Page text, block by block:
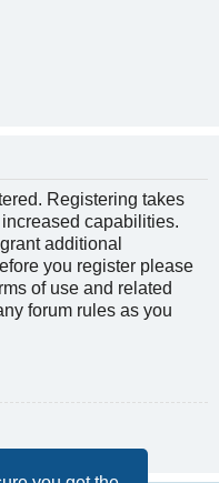
Registering takes
capabilities.
additional
you register please
of use and related
forum rules as you